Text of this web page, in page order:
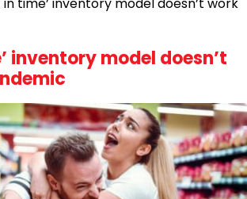
inventory model doesn’t